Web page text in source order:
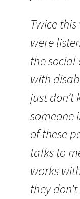
Twice
were
the
with
just
someone
of these
talks to
works
they